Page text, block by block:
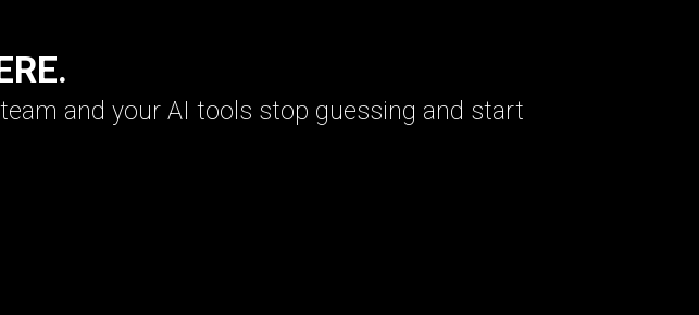
and your AI tools stop guessing and start